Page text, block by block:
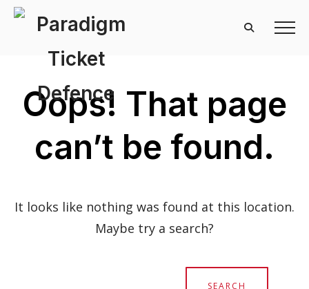
Oops! That page
can’t be found.
It looks like nothing was found at this location.
Maybe try a search?